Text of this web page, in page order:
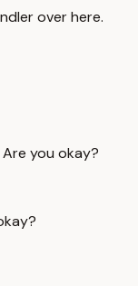
over here.
you okay?